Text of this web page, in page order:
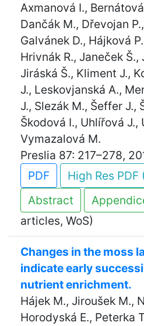
Axmanová I.,
Dančák M., Dřevojan
Galvánek D., Hájková
Hrivnák R., Janeček Š.,
Jiráská Š., Kliment J.,
J., Leskovjanská A.,
J., Slezák M., Šeffer J.,
Škodová I., Uhlířová J.,
Vymazalová M.
Preslia 87: 217–278,
PDF
High Res PDF
Abstract
articles, WoS)
Changes in the moss
indicate early
nutrient enrichment.
Hájek M., Jiroušek M.,
Horodyská E., Peterka